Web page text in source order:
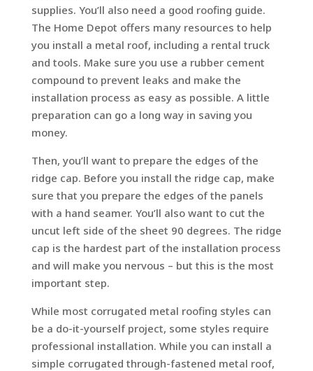
supplies. You’ll also need a good roofing guide.
The Home Depot offers many resources to help
you install a metal roof, including a rental truck
and tools. Make sure you use a rubber cement
compound to prevent leaks and make the
installation process as easy as possible. A little
preparation can go a long way in saving you
money.
Then, you’ll want to prepare the edges of the
ridge cap. Before you install the ridge cap, make
sure that you prepare the edges of the panels
with a hand seamer. You’ll also want to cut the
uncut left side of the sheet 90 degrees. The ridge
cap is the hardest part of the installation process
and will make you nervous – but this is the most
important step.
While most corrugated metal roofing styles can
be a do-it-yourself project, some styles require
professional installation. While you can install a
simple corrugated through-fastened metal roof,